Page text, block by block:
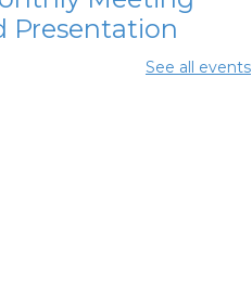
Presentation
Aug 11, 7:00pm - 8:30pmSee all events